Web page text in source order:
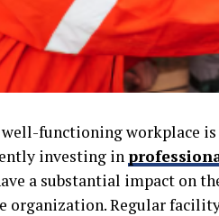
functioning workplace
investing in
a substantial impact on
organization. Regular